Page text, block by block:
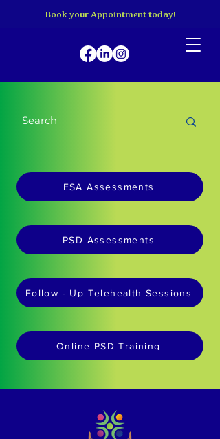
Book your Appointment today!
ESA Assessments
Follow - Up Telehealth Sessions
Online PSD Training
PSD Assessments